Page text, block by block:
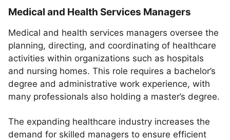
Medical and Health Services Managers
Medical and health services managers oversee the
planning, directing, and coordinating of healthcare
activities within organizations such as hospitals
and nursing homes. This role requires a bachelor’s
degree and administrative work experience, with
many professionals also holding a master’s degree.
The expanding healthcare industry increases the
demand for skilled managers to ensure efficient